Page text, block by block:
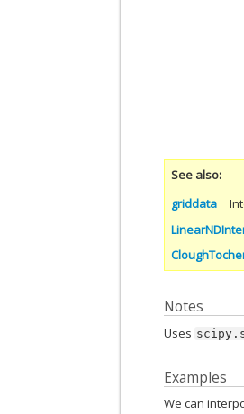
See also
griddata
Notes
Uses
Examples
We can